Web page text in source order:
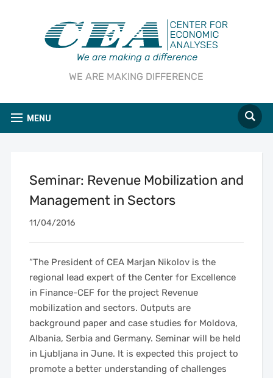
WE ARE MAKING DIFFERENCE
MENU
Seminar: Revenue Mobilization and
Management in Sectors
11/04/2016
“The President of CEA Marjan Nikolov is the
regional lead expert of the Center for Excellence
in Finance-CEF for the project Revenue
mobilization and sectors. Outputs are
background paper and case studies for Moldova,
Albania, Serbia and Germany. Seminar will be held
in Ljubljana in June. It is expected this project to
promote a better understanding of challenges